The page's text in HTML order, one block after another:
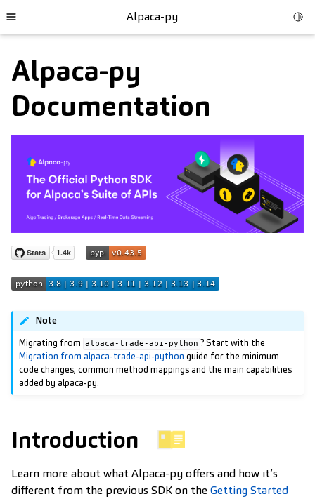
Toggle site navigation sidebar
Alpaca-py
child pages in navigation
Alpaca-py
Documentation
Note
Migrating from
alpaca-trade-api-python ? Start with the
Migration from alpaca-trade-api-python guide for the minimum
code changes, common method mappings and the main capabilities
added by alpaca-py.
Introduction
Learn more about what Alpaca-py offers and how it’s
different from the previous SDK on theGetting Started